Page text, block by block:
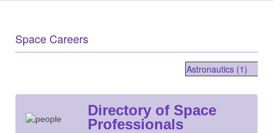
Space Careers
Astronautics (1)
Directory of Space
Professionals